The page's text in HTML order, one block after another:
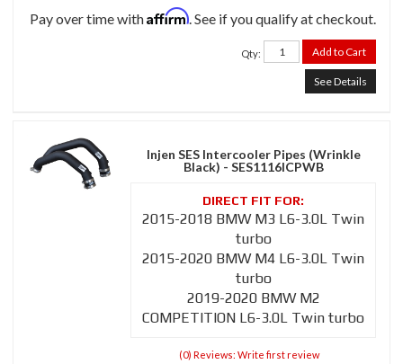
Pay over time withAffirm. See if you qualify at checkout.
Qty: Add to Cart
See Details
Injen SES Intercooler Pipes (Wrinkle
Black) - SES1116ICPWB
2015-2018 BMW M3 L6-3.0L Twin
turbo
2015-2020 BMW M4 L6-3.0L Twin
turbo
2019-2020 BMW M2
COMPETITION L6-3.0L Twin turbo
(0) Reviews: Write first review